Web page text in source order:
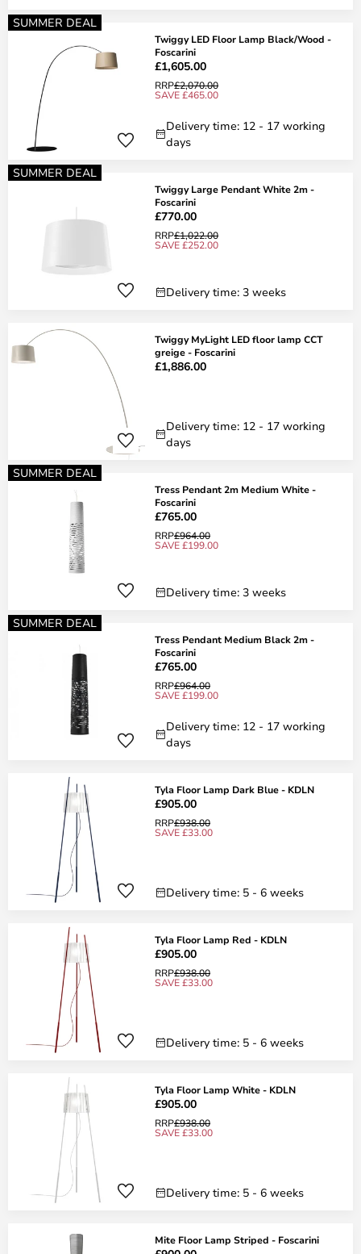
SUMMER DEAL
Twiggy LED Floor Lamp Black/Wood -
Foscarini
£1,605.00
RRP£2,070.00
SAVE £465.00
Delivery time: 12 - 17 working
days
SUMMER DEAL
Twiggy Large Pendant White 2m -
Foscarini
£770.00
RRP£1,022.00
SAVE £252.00
Delivery time: 3 weeks
Twiggy MyLight LED floor lamp CCT
greige - Foscarini
£1,886.00
Delivery time: 12 - 17 working
days
SUMMER DEAL
Tress Pendant 2m Medium White -
Foscarini
£765.00
RRP£964.00
SAVE £199.00
Delivery time: 3 weeks
SUMMER DEAL
Tress Pendant Medium Black 2m -
Foscarini
£765.00
RRP£964.00
SAVE £199.00
Delivery time: 12 - 17 working
days
Tyla Floor Lamp Dark Blue - KDLN
£905.00
RRP£938.00
SAVE £33.00
Delivery time: 5 - 6 weeks
Tyla Floor Lamp Red - KDLN
£905.00
RRP£938.00
SAVE £33.00
Delivery time: 5 - 6 weeks
Tyla Floor Lamp White - KDLN
£905.00
RRP£938.00
SAVE £33.00
Delivery time: 5 - 6 weeks
Mite Floor Lamp Striped - Foscarini